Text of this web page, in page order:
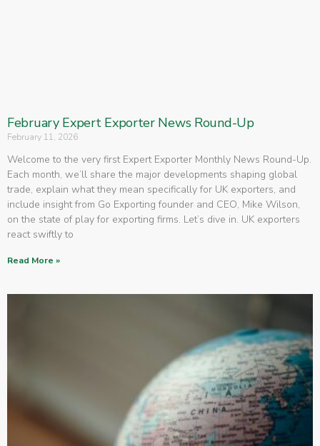
February Expert Exporter News Round-Up
February 11, 2026
Welcome to the very first Expert Exporter Monthly News Round-Up.
Each month, we’ll share the major developments shaping global
trade, explain what they mean specifically for UK exporters, and
include insight from Go Exporting founder and CEO, Mike Wilson,
on the state of play for exporting firms. Let’s dive in. UK exporters
react swiftly to
Read More »